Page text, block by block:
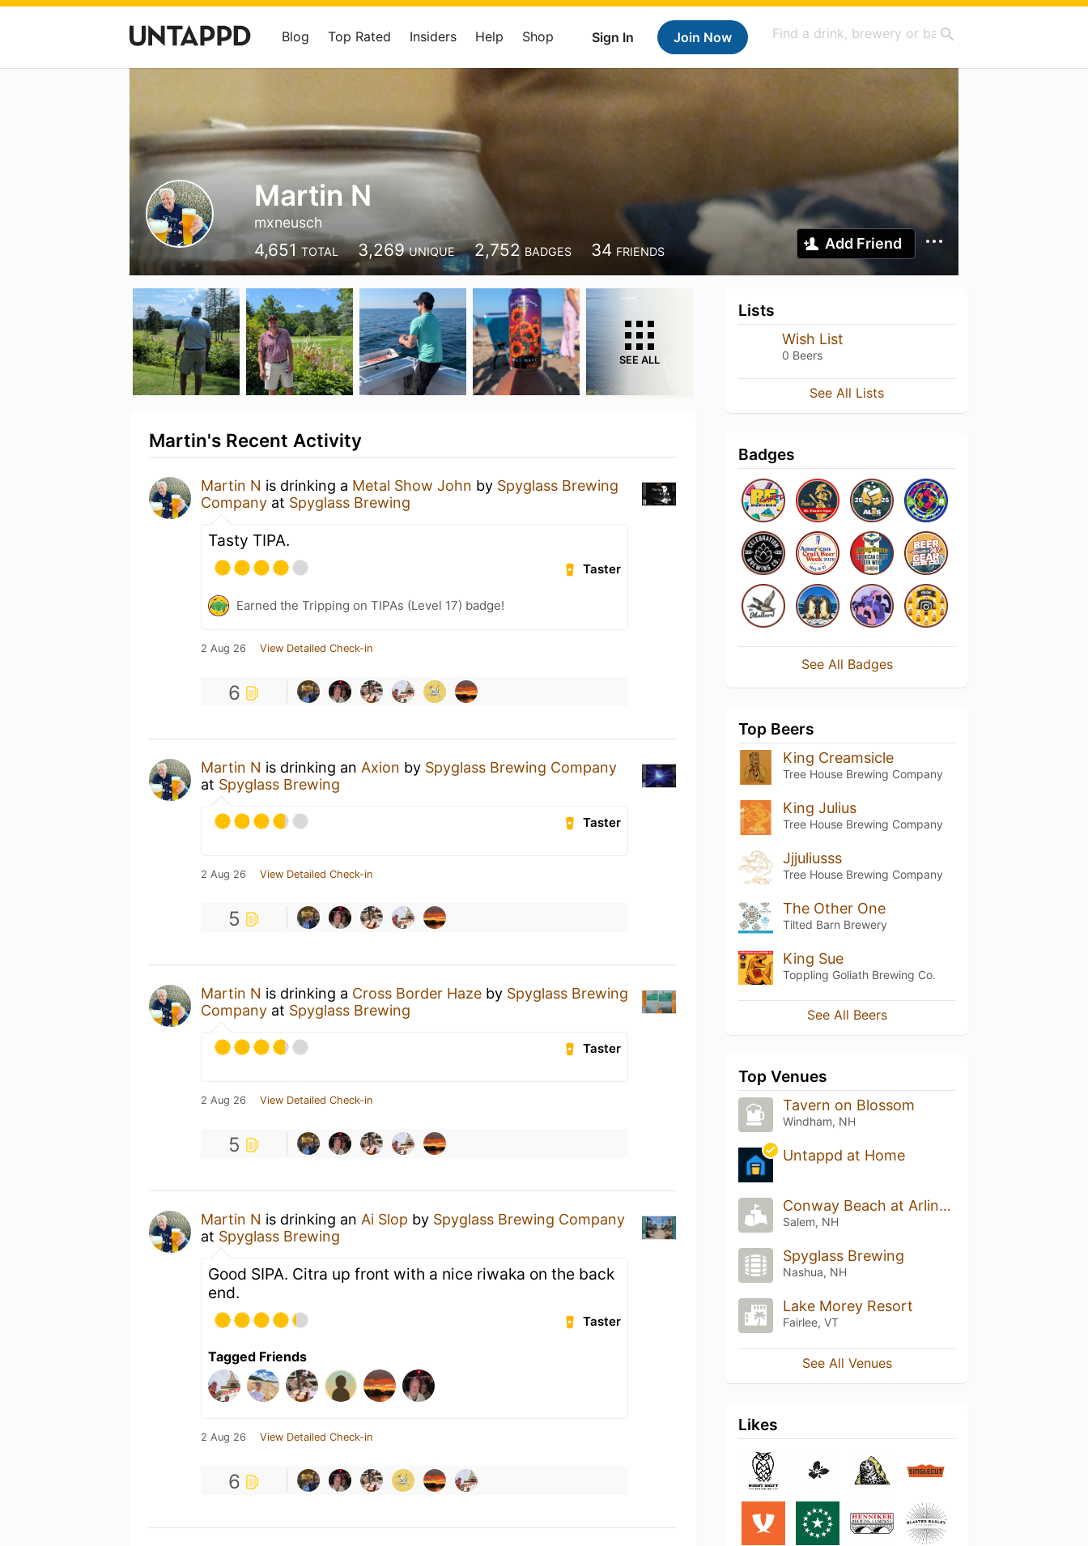
Sign In Join Now
Blog Top Rated Insiders Help Shop
Martin N
mxneusch
4,651 TOTAL 3,269 UNIQUE 2,752 BADGES 34 FRIENDS Add Friend
SEE ALL
Martin's Recent Activity
Martin N is drinking a Metal Show John by Spyglass Brewing
Company at Spyglass Brewing
Tasty TIPA.
Taster
Earned the Tripping on TIPAs (Level 17) badge!
2 Aug 26 View Detailed Check-in
6
Martin N is drinking an Axion by Spyglass Brewing Company
at Spyglass Brewing
Taster
2 Aug 26 View Detailed Check-in
5
Martin N is drinking a Cross Border Haze by Spyglass Brewing
Company at Spyglass Brewing
Taster
2 Aug 26 View Detailed Check-in
5
Martin N is drinking an Ai Slop by Spyglass Brewing Company
at Spyglass Brewing
Good SIPA. Citra up front with a nice riwaka on the back
end.
Taster
Tagged Friends
2 Aug 26 View Detailed Check-in
6
Lists
Wish List
0 Beers
See All Lists
Badges
See All Badges
Top Beers
King Creamsicle
Tree House Brewing Company
King Julius
Tree House Brewing Company
Jjjuliusss
Tree House Brewing Company
The Other One
Tilted Barn Brewery
King Sue
Toppling Goliath Brewing Co.
See All Beers
Top Venues
Tavern on Blossom
Windham, NH
Untappd at Home
Conway Beach at Arlington Pond
Salem, NH
Spyglass Brewing
Nashua, NH
Lake Morey Resort
Fairlee, VT
See All Venues
Likes